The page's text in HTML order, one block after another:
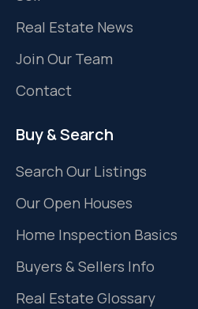
Real Estate News
Join Our Team
Contact
Buy & Search
Search Our Listings
Our Open Houses
Home Inspection Basics
Buyers & Sellers Info
Real Estate Glossary